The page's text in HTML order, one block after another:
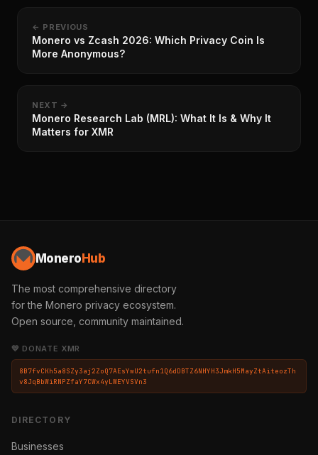
← PREVIOUS
Monero vs Zcash 2026: Which Privacy Coin Is
More Anonymous?
NEXT →
Monero Research Lab (MRL): What It Is & Why It
Matters for XMR
Monero Hub
The most comprehensive directory
for the Monero privacy ecosystem.
Open source, community maintained.
💛 DONATE XMR
8B7fvCKh5a8SZy3aj2ZoQ7AEsYwU2tufn1Q6dDBTZ6NHYH3JmkH5MayZtAiteozTh
v8JqBbWiRNPZfaY7CWx4yLWEYVSVn3
DIRECTORY
Businesses